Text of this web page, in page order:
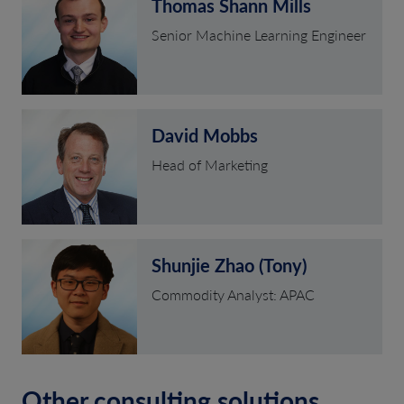
Thomas Shann Mills
Senior Machine Learning Engineer
David Mobbs
Head of Marketing
Shunjie Zhao (Tony)
Commodity Analyst: APAC